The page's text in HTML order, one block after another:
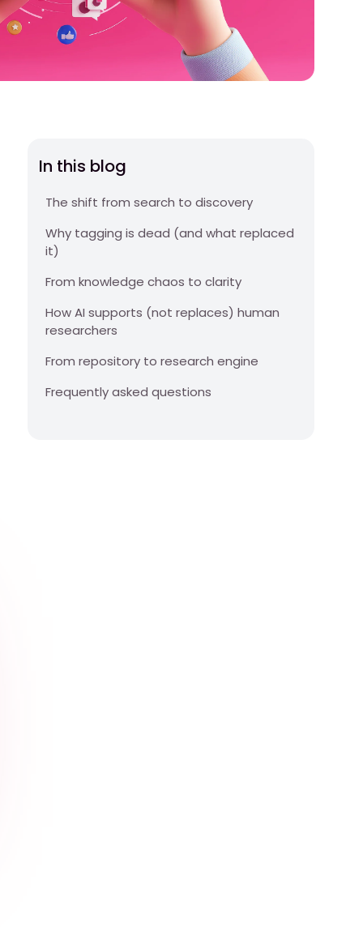
In this blog
The shift from search to discovery
Why tagging is dead (and what replaced
it)
From knowledge chaos to clarity
How AI supports (not replaces) human
researchers
From repository to research engine
Frequently asked questions